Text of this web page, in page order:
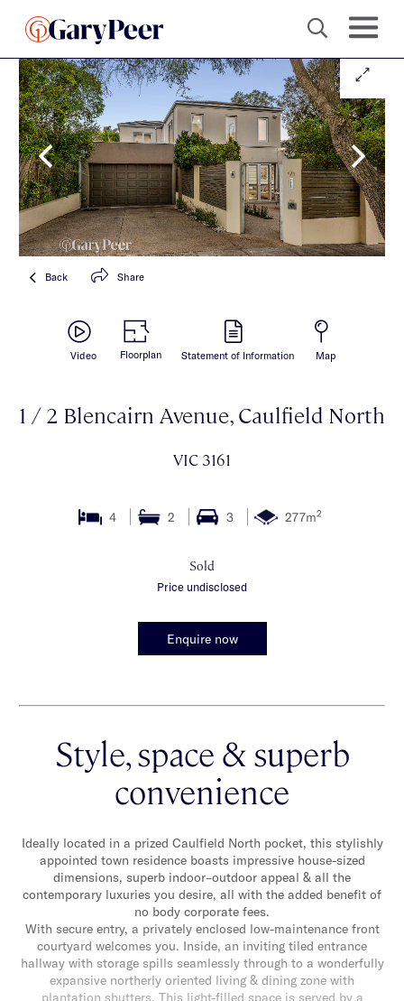
Back Share
Video Floorplan Statement of Information Map
1 / 2 Blencairn Avenue, Caulfield North
VIC 3161
4 2 3 277m2
Sold
Price undisclosed
Enquire now
Style, space & superb
convenience
Ideally located in a prized Caulfield North pocket, this stylishly
appointed town residence boasts impressive house-sized
dimensions, superb indoor–outdoor appeal & all the
contemporary luxuries you desire, all with the added benefit of
no body corporate fees.
With secure entry, a privately enclosed low-maintenance front
courtyard welcomes you. Inside, an inviting tiled entrance
hallway with storage spills seamlessly through to a wonderfully
expansive northerly oriented living & dining zone with
plantation shutters. This light-filled space is served by a